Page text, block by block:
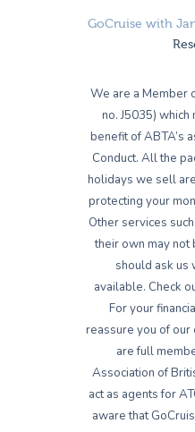
GoCruise with
We are a Member
no. J5035) which
benefit of ABTA’s
Conduct. All the
holidays we sell
protecting your
Other services
their own may not
should ask us
available. Check
For your
reassure you of
are full
Association of
act as agents for
aware that